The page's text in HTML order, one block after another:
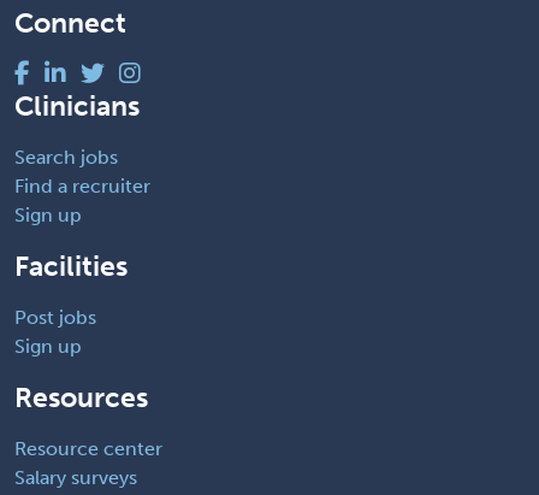
Connect
Clinicians
Search jobs
Find a recruiter
Sign up
Facilities
Post jobs
Sign up
Resources
Resource center
Salary surveys